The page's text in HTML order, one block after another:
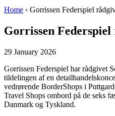
Home › Gorrissen Federspiel
Gorrissen
29 January 2026
Gorrissen Federspiel har rådgivet
tildelingen af en
vedrørende BorderShops i
Travel Shops ombord på de seks
Danmark og Tyskland.